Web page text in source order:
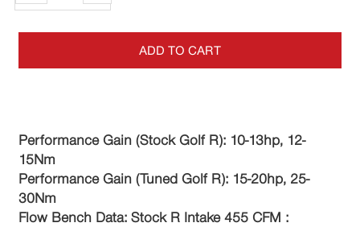
ADD TO CART
Performance Gain (Stock Golf R): 10-13hp, 12-
15Nm
Performance Gain (Tuned Golf R): 15-20hp, 25-
30Nm
Flow Bench Data: Stock R Intake 455 CFM :